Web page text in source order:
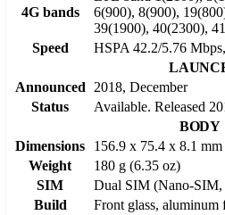
4G bands
6(900), 8(900),
39(1900), 40(2300),
Speed
HSPA 42.2/5.76
Announced
2018, December
Status
Available. Released
BODY
Dimensions
156.9 x 75.4 x 8.1
Weight
180 g (6.35 oz)
SIM
Dual SIM (Nano-SIM,
Build
Front glass, aluminum